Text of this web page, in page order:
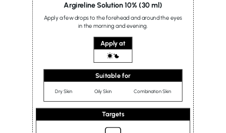
Argireline Solution 10% (30 ml)
Apply a few drops to the forehead and around the eyes
in the morning and evening.
Apply at
Suitable for
Dry Skin Oily Skin Combination Skin
Targets